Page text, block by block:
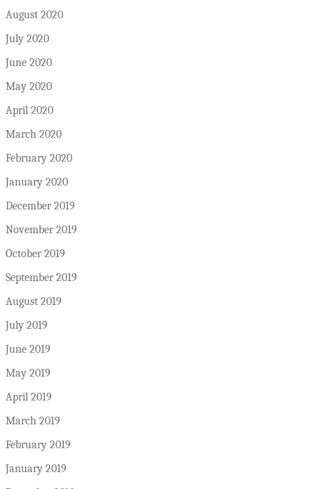
August 2020
July 2020
June 2020
May 2020
April 2020
March 2020
February 2020
January 2020
December 2019
November 2019
October 2019
September 2019
August 2019
July 2019
June 2019
May 2019
April 2019
March 2019
February 2019
January 2019